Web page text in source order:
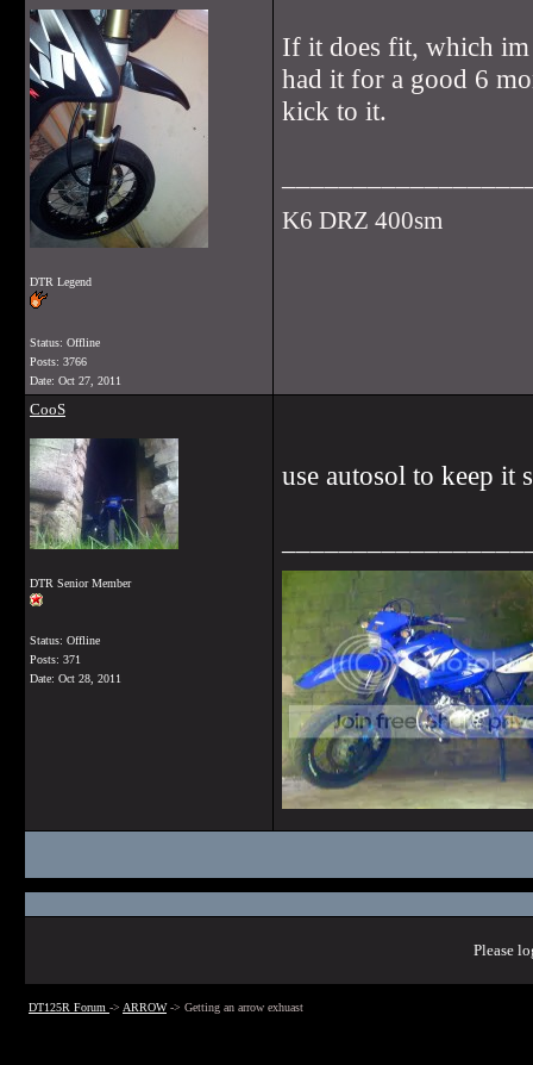
DTR Legend
Status: Offline
Posts: 3766
Date: Oct 27, 2011
If it does fit, which im
had it for a good 6
kick to it.
K6 DRZ 400sm
CooS
DTR Senior Member
Status: Offline
Posts: 371
Date: Oct 28, 2011
use autosol to keep it
Please
DT125R Forum -> ARROW-> Getting an arrow exhuast